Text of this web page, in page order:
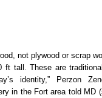
not plywood or scrap
ft tall. These are
identity,” Perzon
in the Fort area told MD